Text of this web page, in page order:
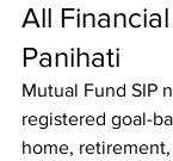
All
Panihati
Mutual Fund SIP
registered goal-
home,